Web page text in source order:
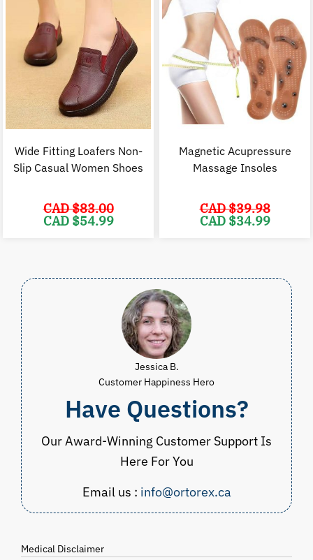
Wide Fitting Loafers Non-
Slip Casual Women Shoes
CAD $83.00
Original
price
CAD $54.99
Magnetic Acupressure
Massage Insoles
CAD $39.98
Original
price
CAD $34.99
Jessica B.
Customer Happiness Hero
Have Questions?
Our Award-Winning Customer Support Is
Here For You
Email us : info@ortorex.ca
Medical Disclaimer